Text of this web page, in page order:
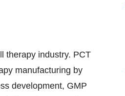
therapy industry. PCT
manufacturing by
development, GMP